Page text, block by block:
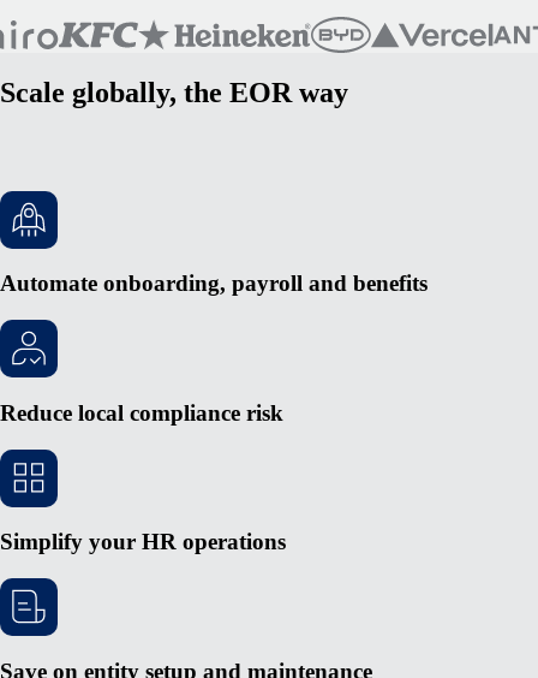
Scale globally, the EOR way
Automate onboarding, payroll and benefits
Reduce local compliance risk
Simplify your HR operations
Save on entity setup and maintenance